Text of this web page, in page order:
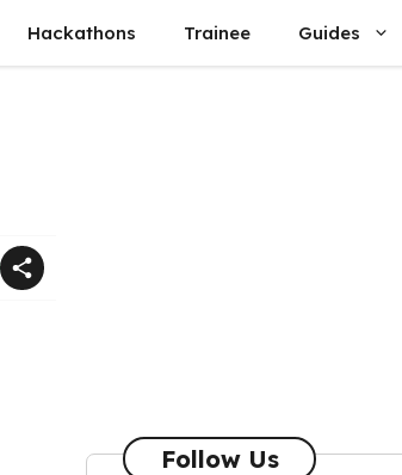
Hackathons Trainee Guides
Follow Us